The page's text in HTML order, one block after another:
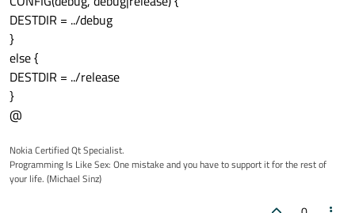
DESTDIR = ../debug
}
else {
DESTDIR = ../release
}
@
Nokia Certified Qt Specialist.
Programming Is Like Sex: One mistake and you have to support it for the rest of
your life. (Michael Sinz)